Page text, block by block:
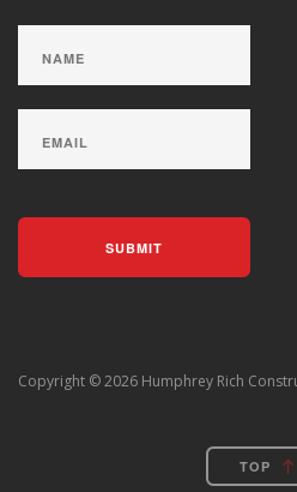
Copyright © 2026 Humphrey Rich
TOP